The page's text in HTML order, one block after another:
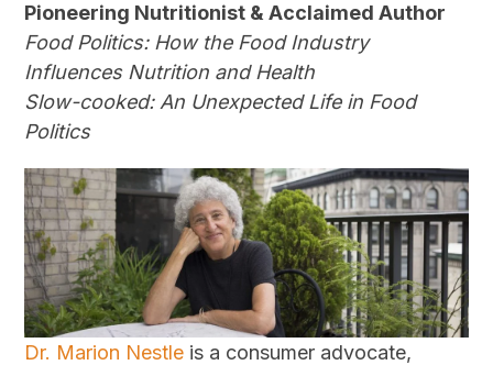
Pioneering Nutritionist & Acclaimed Author
Food Politics: How the Food Industry
Influences Nutrition and Health
Slow-cooked: An Unexpected Life in Food
Politics
Dr. Marion Nestle is a consumer advocate,